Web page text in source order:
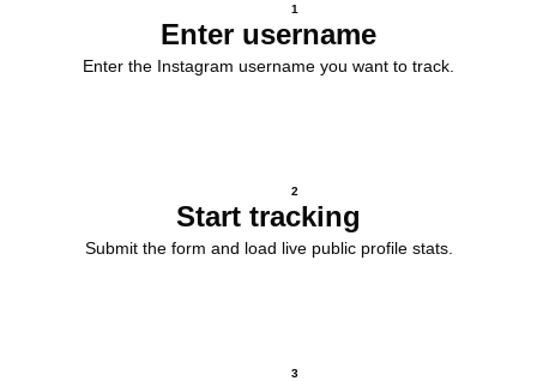
1
Enter username
Enter the Instagram username you want to track.
2
Start tracking
Submit the form and load live public profile stats.
3